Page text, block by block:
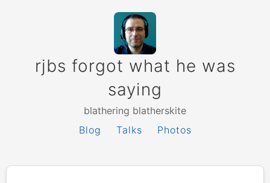
rjbs forgot what he was
saying
blathering blatherskite
Blog
Talks Photos